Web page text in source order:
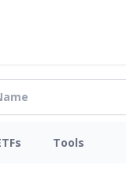
Tools